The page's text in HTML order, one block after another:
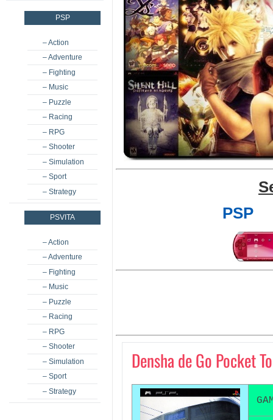
PSP
– Action
– Adventure
– Fighting
– Music
– Puzzle
– Racing
– RPG
– Shooter
– Simulation
– Sport
– Strategy
PSVITA
– Action
– Adventure
– Fighting
– Music
– Puzzle
– Racing
– RPG
– Shooter
– Simulation
– Sport
– Strategy
PSP
Densha de Go Pocket